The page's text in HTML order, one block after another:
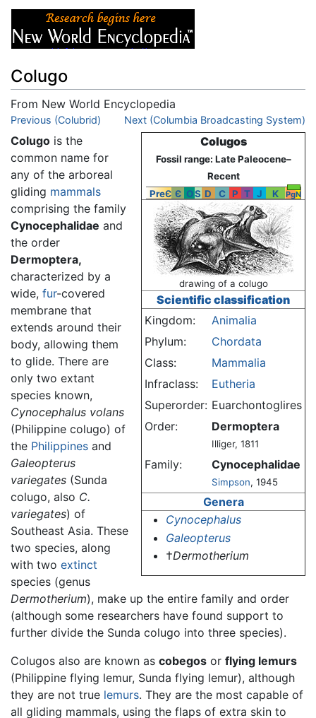
Colugo
From New World Encyclopedia
Jump to:navigation search
Previous (Colubrid) Next (Columbia Broadcasting System)
Colugos
Fossil range: Late Paleocene–
Recent
PreЄ Є OS D C P T J K PgN
drawing of a colugo
Scientific classification
Kingdom:
Animalia
Phylum:
Chordata
Class:
Mammalia
Infraclass:
Eutheria
Superorder: Euarchontoglires
Order:
Dermoptera
Illiger, 1811
Family: Cynocephalidae
Simpson, 1945
Genera
Cynocephalus
Galeopterus
†Dermotherium
Colugo is the
common name for
any of the arboreal
gliding mammals
comprising the family
Cynocephalidae and
the order
Dermoptera,
characterized by a
wide, fur-covered
membrane that
extends around their
body, allowing them
to glide. There are
only two extant
species known,
Cynocephalus volans
(Philippine colugo) of
the Philippines and
Galeopterus
variegates (Sunda
colugo, also C.
variegates) of
Southeast Asia. These
two species, along
with two extinct
species (genus
Dermotherium), make up the entire family and order
(although some researchers have found support to
further divide the Sunda colugo into three species).
Colugos also are known as cobegos or flying lemurs
(Philippine flying lemur, Sunda flying lemur), although
they are not true lemurs. They are the most capable of
all gliding mammals, using the flaps of extra skin to